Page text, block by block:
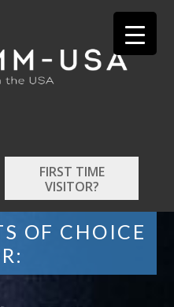
FIRST TIME
VISITOR?
OF CHOICE